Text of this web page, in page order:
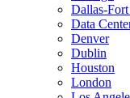
Dallas-
Data
Denver
Dublin
Houston
London